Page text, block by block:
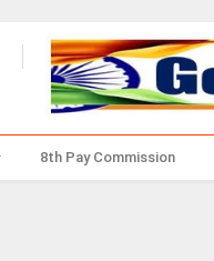
8th Pay Commission